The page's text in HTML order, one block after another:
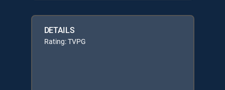
DETAILS
Rating: TVPG